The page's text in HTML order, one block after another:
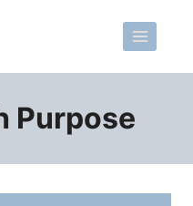
Purpose